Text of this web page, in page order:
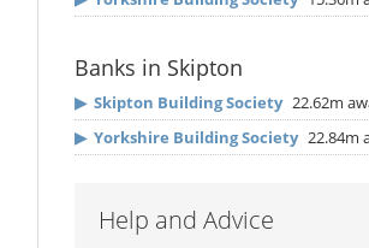
Banks in Skipton
▶ Skipton Building Society 22.62m
▶ Yorkshire Building Society 22.84m
Help and Advice